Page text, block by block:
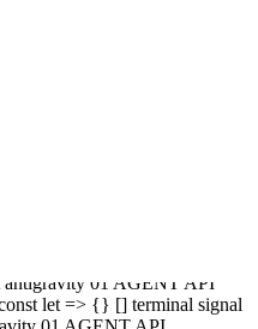
fetch async const let => {} []
antigravity 01 AGENT
const let => {} [] terminal
antigravity 01 AGENT API
let => {} [] terminal signal